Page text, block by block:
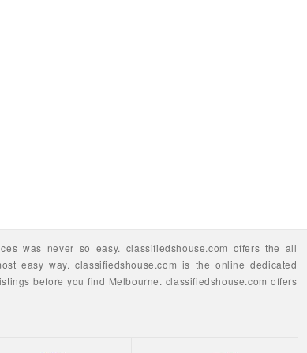
was never so easy. classifiedshouse.com offers the all
easy way.classifiedshouse.com is the online dedicated
before you find Melbourne. classifiedshouse.com offers